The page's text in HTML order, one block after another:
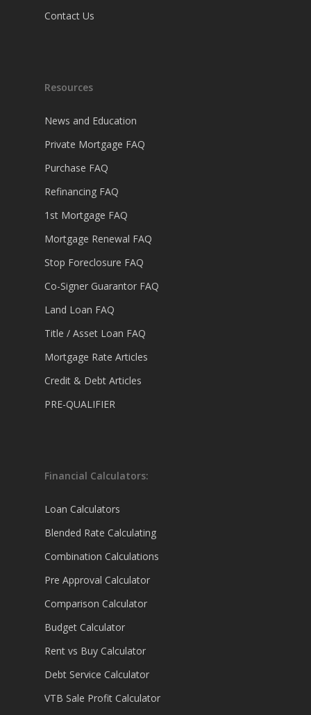
Contact Us
Resources
News and Education
Private Mortgage FAQ
Purchase FAQ
Refinancing FAQ
1st Mortgage FAQ
Mortgage Renewal FAQ
Stop Foreclosure FAQ
Co-Signer Guarantor FAQ
Land Loan FAQ
Title / Asset Loan FAQ
Mortgage Rate Articles
Credit & Debt Articles
PRE-QUALIFIER
Financial Calculators:
Loan Calculators
Blended Rate Calculating
Combination Calculations
Pre Approval Calculator
Comparison Calculator
Budget Calculator
Rent vs Buy Calculator
Debt Service Calculator
VTB Sale Profit Calculator